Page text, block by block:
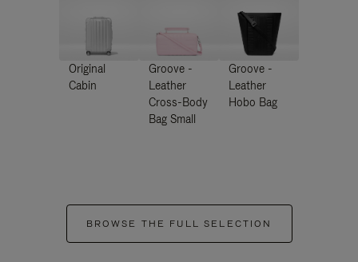
Original
Cabin
Groove -
Leather
Cross-Body
Bag Small
Groove -
Leather
Hobo Bag
BROWSE THE FULL SELECTION